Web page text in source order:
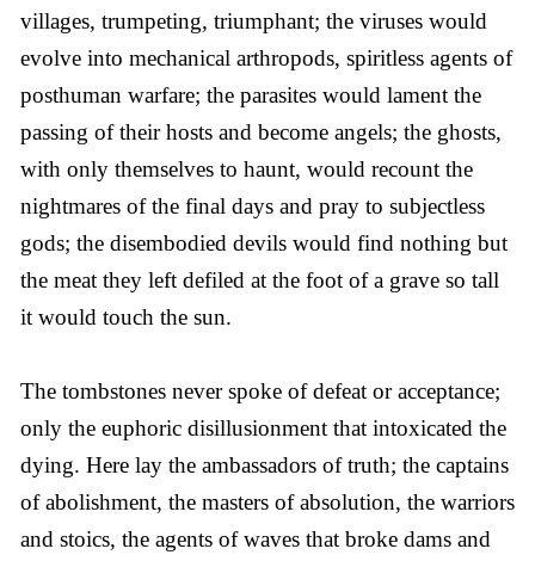
villages, trumpeting, triumphant; the viruses would
evolve into mechanical arthropods, spiritless agents of
posthuman warfare; the parasites would lament the
passing of their hosts and become angels; the ghosts,
with only themselves to haunt, would recount the
nightmares of the final days and pray to subjectless
gods; the disembodied devils would find nothing but
the meat they left defiled at the foot of a grave so tall
it would touch the sun.
The tombstones never spoke of defeat or acceptance;
only the euphoric disillusionment that intoxicated the
dying. Here lay the ambassadors of truth; the captains
of abolishment, the masters of absolution, the warriors
and stoics, the agents of waves that broke dams and